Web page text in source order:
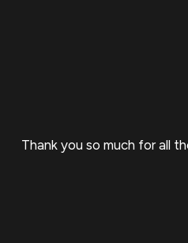
Thank you so much for all